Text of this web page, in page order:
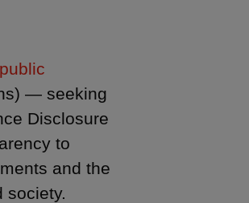
public
— seeking
Disclosure
to
and the